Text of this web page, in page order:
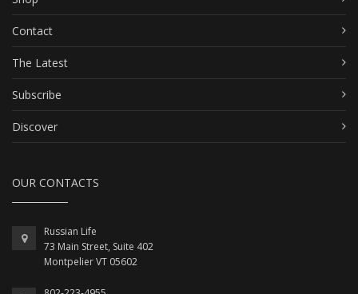
Contact
The Latest
Subscribe
Discover
OUR CONTACTS
Russian Life
73 Main Street, Suite 402
Montpelier VT 05602